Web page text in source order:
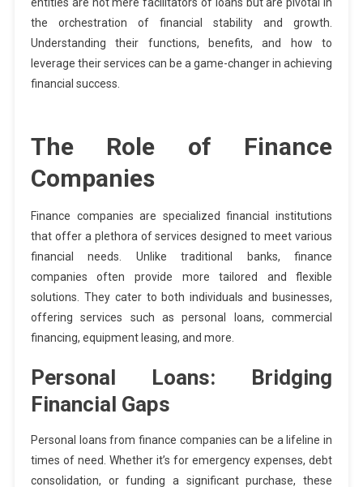
the orchestration of financial stability and growth.
Understanding their functions, benefits, and how to
leverage their services can be a game-changer in achieving
financial success.
The Role of Finance
Companies
Finance companies are specialized financial institutions
that offer a plethora of services designed to meet various
financial needs. Unlike traditional banks, finance
companies often provide more tailored and flexible
solutions. They cater to both individuals and businesses,
offering services such as personal loans, commercial
financing, equipment leasing, and more.
Personal Loans: Bridging
Financial Gaps
Personal loans from finance companies can be a lifeline in
times of need. Whether it’s for emergency expenses, debt
consolidation, or funding a significant purchase, these